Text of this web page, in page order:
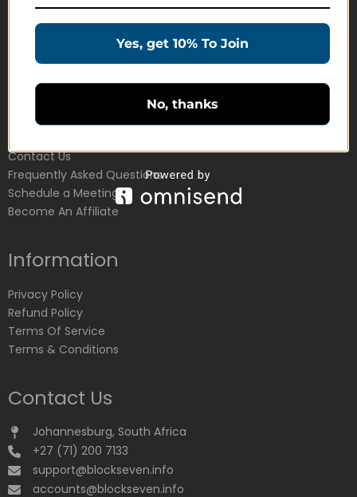
Education Products
Customer Service
Contact Us
Frequently Asked Questions
Schedule a Meeting
Become An Affiliate
Information
Privacy Policy
Refund Policy
Terms Of Service
Terms & Conditions
Contact Us
Johannesburg, South Africa
+27 (71) 200 7133
support@blockseven.info
accounts@blockseven.info
Yes, get 10% To Join
No, thanks